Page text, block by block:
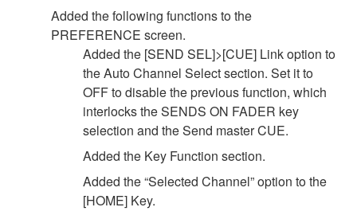
Added the following functions to the
PREFERENCE screen.
Added the [SEND SEL]>[CUE] Link option to
the Auto Channel Select section. Set it to
OFF to disable the previous function, which
interlocks the SENDS ON FADER key
selection and the Send master CUE.
Added the Key Function section.
Added the “Selected Channel” option to the
[HOME] Key.